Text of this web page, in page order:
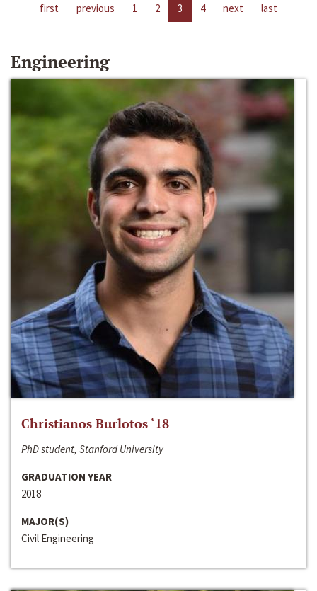
first previous 1 2 3 4 next last
Engineering
Christianos Burlotos ‘18
PhD student, Stanford University
GRADUATION YEAR
2018
MAJOR(S)
Civil Engineering